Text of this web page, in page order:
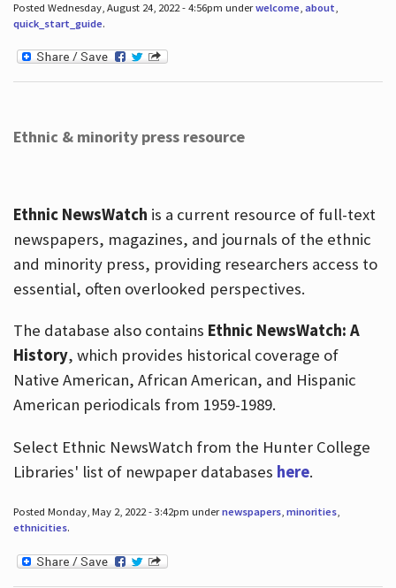
Posted Wednesday, August 24, 2022 - 4:56pm underwelcome, about,
quick_start_guide.
Ethnic & minority press resource
Ethnic NewsWatch is a current resource of full-text
newspapers, magazines, and journals of the ethnic
and minority press, providing researchers access to
essential, often overlooked perspectives.
The database also contains Ethnic NewsWatch: A
History, which provides historical coverage of
Native American, African American, and Hispanic
American periodicals from 1959-1989.
Select Ethnic NewsWatch from the Hunter College
Libraries' list of newpaper databases here.
Posted Monday, May 2, 2022 - 3:42pm undernewspapers, minorities,
ethnicities.